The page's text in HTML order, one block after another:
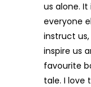
us alone.
everyone
instruct
inspire us
favourite
tale. I love